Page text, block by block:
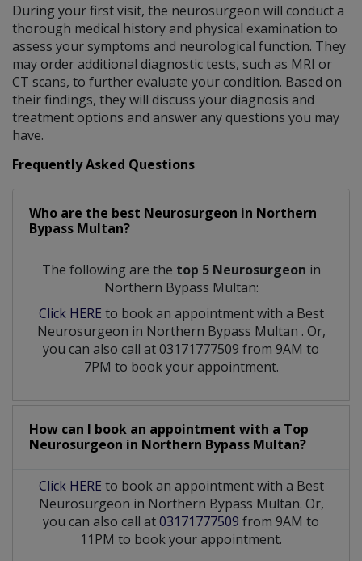
During your first visit, the neurosurgeon will conduct a
thorough medical history and physical examination to
assess your symptoms and neurological function. They
may order additional diagnostic tests, such as MRI or
CT scans, to further evaluate your condition. Based on
their findings, they will discuss your diagnosis and
treatment options and answer any questions you may
have.
Frequently Asked Questions
Who are the best Neurosurgeon in Northern
Bypass Multan?
The following are the top 5 Neurosurgeon in
Northern Bypass Multan:
Click HERE to book an appointment with a Best
Neurosurgeon in Northern Bypass Multan . Or,
you can also call at 03171777509 from 9AM to
7PM to book your appointment.
How can I book an appointment with a Top
Neurosurgeon in Northern Bypass Multan?
Click HERE to book an appointment with a Best
Neurosurgeon in Northern Bypass Multan. Or,
you can also call at03171777509 from 9AM to
11PM to book your appointment.